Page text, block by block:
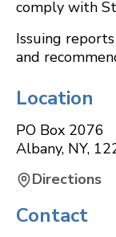
comply with
Issuing
and
Location
PO Box 2076
Albany, NY,
Directions
Contact